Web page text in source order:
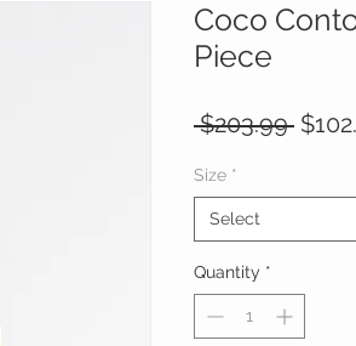
Coco
Piece
$203.99
Size *
Select
Quantity *